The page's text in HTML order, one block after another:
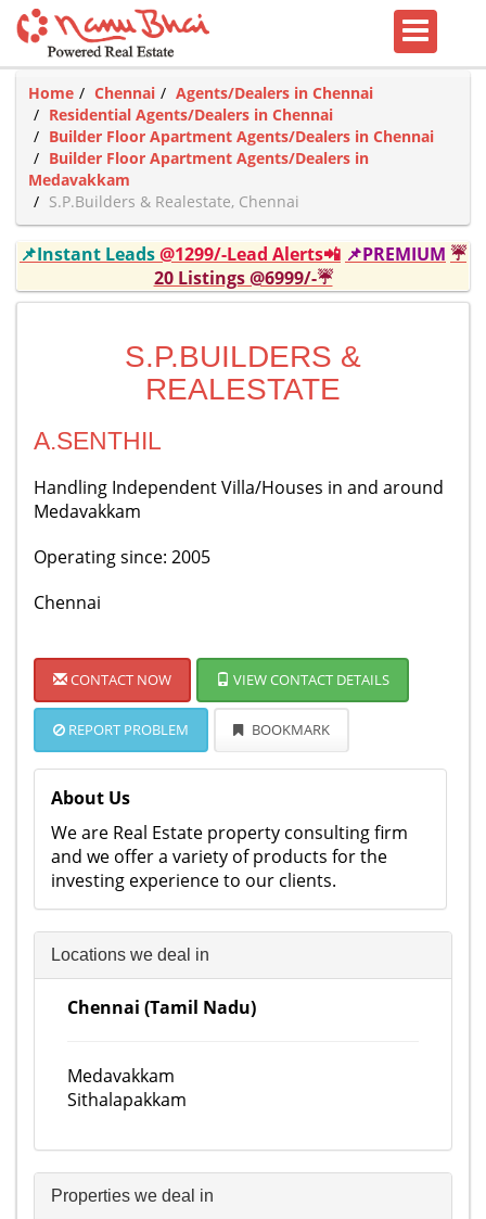
Home Chennai
Agents/Dealers in Chennai
Residential Agents/Dealers in Chennai
Builder Floor Apartment Agents/Dealers in Chennai
Builder Floor Apartment Agents/Dealers in
Medavakkam
S.P.Builders & Realestate, Chennai
📌Instant Leads@1299/-Lead Alerts📲 📌PREMIUM ☔
20 Listings @6999/-☔
S.P.BUILDERS &
REALESTATE
A.SENTHIL
Handling Independent Villa/Houses in and around
Medavakkam
Operating since: 2005
Chennai
CONTACT NOW VIEW CONTACT DETAILS
REPORT PROBLEM BOOKMARK
About Us
We are Real Estate property consulting firm
and we offer a variety of products for the
investing experience to our clients.
Locations we deal in
Chennai (Tamil Nadu)
Medavakkam
Sithalapakkam
Properties we deal in